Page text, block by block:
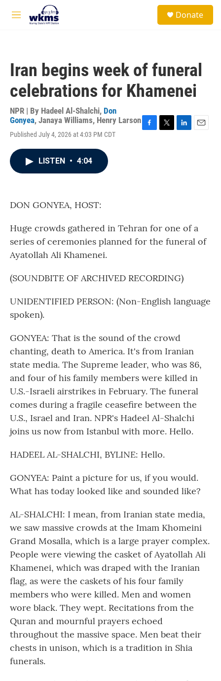
Skip to main content
M
Donate
Iran begins week of funeral
celebrations for Khamenei
NPR | By Hadeel Al-Shalchi, Don
Gonyea, Janaya Williams, Henry Larson
Published July 4, 2026 at 4:03 PM CDT
LISTEN • 4:04
DON GONYEA, HOST:
Huge crowds gathered in Tehran for one of a
series of ceremonies planned for the funeral of
Ayatollah Ali Khamenei.
(SOUNDBITE OF ARCHIVED RECORDING)
UNIDENTIFIED PERSON: (Non-English language
spoken).
GONYEA: That is the sound of the crowd
chanting, death to America. It's from Iranian
state media. The Supreme leader, who was 86,
and four of his family members were killed in
U.S.-Israeli airstrikes in February. The funeral
comes during a fragile ceasefire between the
U.S., Israel and Iran. NPR's Hadeel Al-Shalchi
joins us now from Istanbul with more. Hello.
HADEEL AL-SHALCHI, BYLINE: Hello.
GONYEA: Paint a picture for us, if you would.
What has today looked like and sounded like?
AL-SHALCHI: I mean, from Iranian state media,
we saw massive crowds at the Imam Khomeini
Grand Mosalla, which is a large prayer complex.
People were viewing the casket of Ayatollah Ali
Khamenei, which was draped with the Iranian
flag, as were the caskets of his four family
members who were killed. Men and women
wore black. They wept. Recitations from the
Quran and mournful prayers echoed
throughout the massive space. Men beat their
chests in unison, which is a tradition in Shia
funerals.